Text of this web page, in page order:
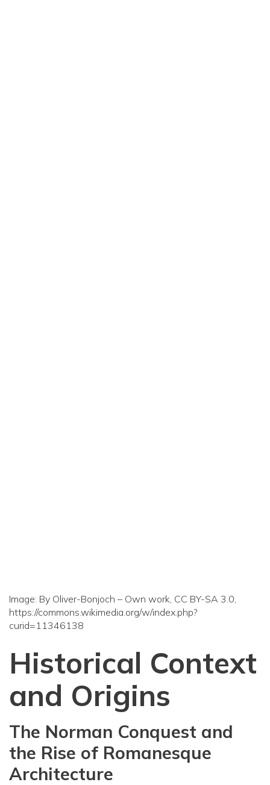
Image: By Oliver-Bonjoch – Own work, CC BY-SA 3.0,
https://commons.wikimedia.org/w/index.php?
curid=11346138
Historical Context
and Origins
The Norman Conquest and
the Rise of Romanesque
Architecture